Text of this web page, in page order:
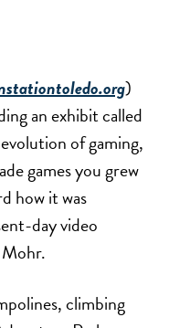
)
an exhibit called
of gaming,
games you grew
how it was
day video
Mohr.
climbing